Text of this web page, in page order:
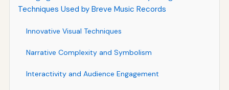
Techniques Used by Breve Music Records
Innovative Visual Techniques
Narrative Complexity and Symbolism
Interactivity and Audience Engagement